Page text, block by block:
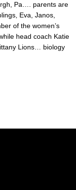
Pa…. parents are
Eva, Janos,
of the women’s
head coach Katie
Lions… biology